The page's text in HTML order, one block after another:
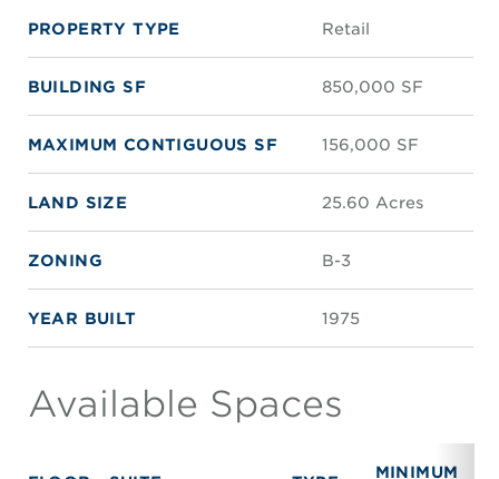
PROPERTY TYPE Retail
BUILDING SF 850,000 SF
MAXIMUM CONTIGUOUS SF 156,000 SF
LAND SIZE 25.60 Acres
ZONING B-3
YEAR BUILT 1975
Available Spaces
MINIMUM